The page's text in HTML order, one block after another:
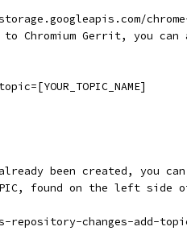
to Chromium Gerrit, you
been created, you
found on the left side
repository-changes-add-